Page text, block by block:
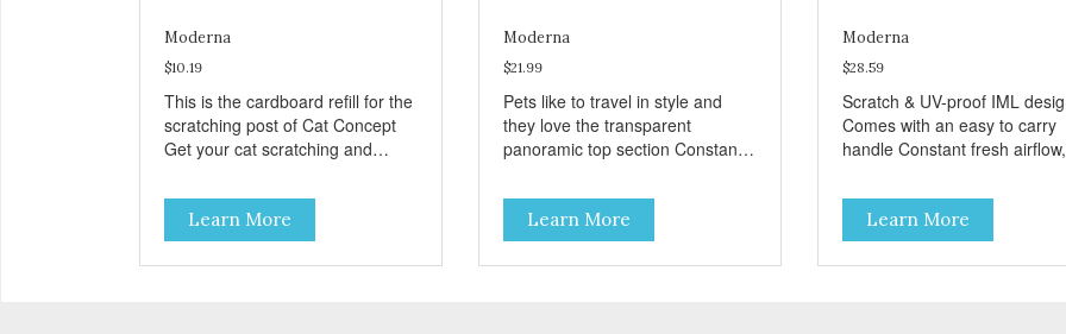
Moderna
$10.19
This is the cardboard refill for the
scratching post of Cat Concept
Get your cat scratching and
from removable replacement
discs These refills can be easily
installed
Learn More
Moderna
$21.99
Pets like to travel in style and
they love the transparent
panoramic top section Constant
ventilation openings. Comes with
an easy to carry handle Available
in different sizes for every breed
Easy to clean with warm soapy
Learn More
Moderna
$28.59
Scratch & UV-proof IML
Comes with an easy to carry
handle Constant fresh airflow,
openings. Easy to clean with
warm soapy water Premium
quality plastic for long lasting
Sturdy & hard wearing
Learn More